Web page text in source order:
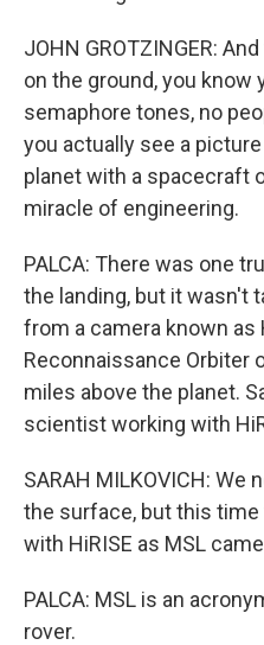
JOHN GROTZINGER:
on the ground, you know
semaphore tones, no
you actually see a
planet with a spacecraft
miracle of engineering.
PALCA: There was one
the landing, but it wasn't
from a camera known as
Reconnaissance Orbiter
miles above the planet.
scientist working with
SARAH MILKOVICH:
the surface, but this
with HiRISE as MSL
PALCA: MSL is an
rover.